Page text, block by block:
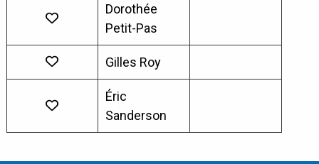
Dorothée
Petit-Pas
Gilles Roy
Éric
Sanderson